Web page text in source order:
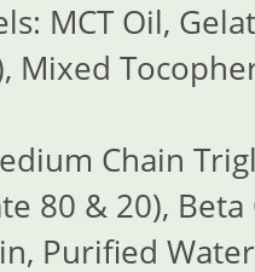
MCT Oil,
Mixed
Chain
80 & 20),
Purified